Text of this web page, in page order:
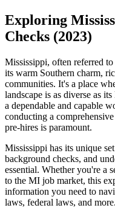
Exploring
Checks (2023)
Mississippi, often referred
its warm Southern charm,
communities. It's a place
landscape is as diverse as
a dependable and capable
conducting a
pre-hires is paramount.
Mississippi has its unique
background checks, and
essential. Whether you're a
to the MI job market, this
information you need to
laws, federal laws, and more.